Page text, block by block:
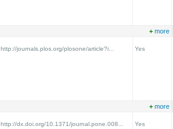
+ more
http://journals.plos.org/plosone/article?i... Yes
+ more
http://dx.doi.org/10.1371/journal.pone.008... Yes